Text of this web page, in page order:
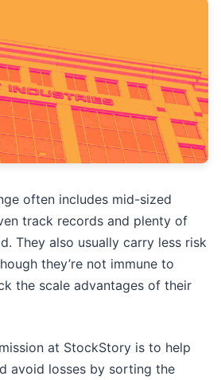
often includes mid-sized
track records and plenty of
They also usually carry less risk
they’re not immune to
the scale advantages of their
at StockStory is to help
avoid losses by sorting the